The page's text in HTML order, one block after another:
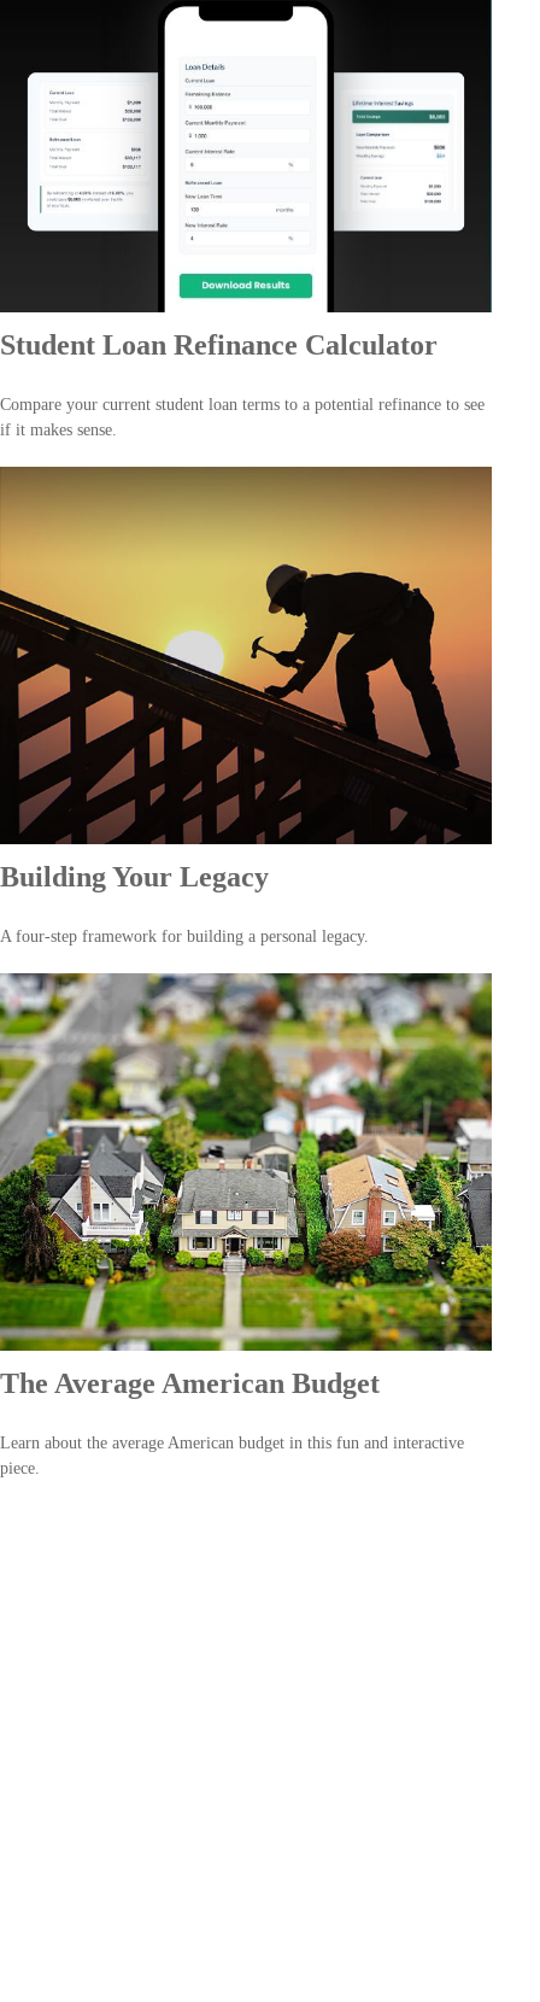
Student Loan Refinance Calculator
Compare your current student loan terms to a potential refinance to see
if it makes sense.
Building Your Legacy
A four-step framework for building a personal legacy.
The Average American Budget
Learn about the average American budget in this fun and interactive
piece.